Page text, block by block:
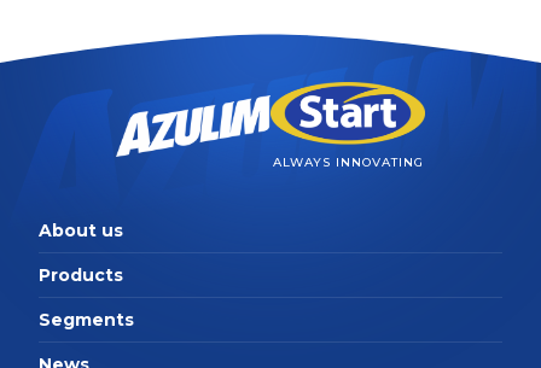
ALWAYS INNOVATING
About us
Products
Segments